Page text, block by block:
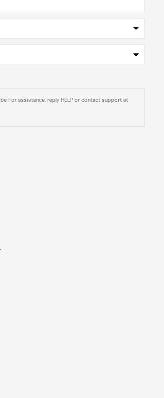
For assistance, reply HELP or contact support at